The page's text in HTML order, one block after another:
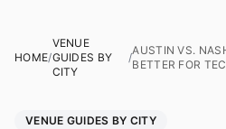
HOME/
VENUE
GUIDES BY
CITY
/
AUSTIN VS.
BETTER FOR
VENUE GUIDES BY CITY